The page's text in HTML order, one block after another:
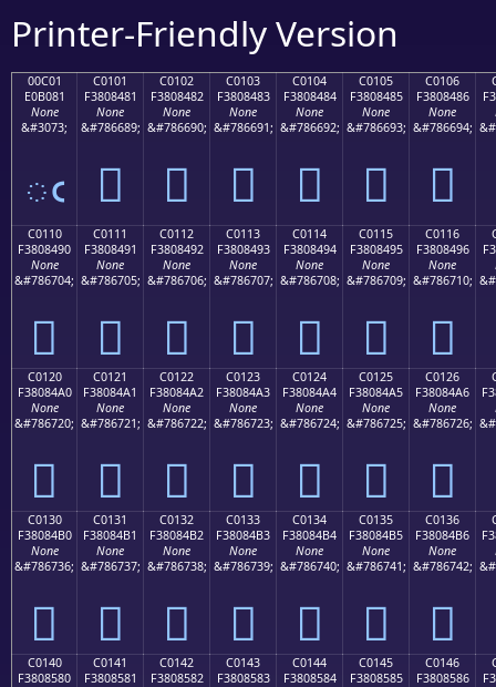
Printer-Friendly Version
00C01
E0B081
None
&#3073;
ఁ
C0101
F3808481
None
&#786689;
󀄁
C0102
F3808482
None
&#786690;
󀄂
C0103
F3808483
None
&#786691;
󀄃
C0104
F3808484
None
&#786692;
󀄄
C0105
F3808485
None
&#786693;
󀄅
C0106
F3808486
None
&#786694;
󀄆
C0110
F3808490
None
&#786704;
󀄐
C0111
F3808491
None
&#786705;
󀄑
C0112
F3808492
None
&#786706;
󀄒
C0113
F3808493
None
&#786707;
󀄓
C0114
F3808494
None
&#786708;
󀄔
C0115
F3808495
None
&#786709;
󀄕
C0116
F3808496
None
&#786710;
󀄖
C0120
F38084A0
None
&#786720;
󀄠
C0121
F38084A1
None
&#786721;
󀄡
C0122
F38084A2
None
&#786722;
󀄢
C0123
F38084A3
None
&#786723;
󀄣
C0124
F38084A4
None
&#786724;
󀄤
C0125
F38084A5
None
&#786725;
󀄥
C0126
F38084A6
None
&#786726;
󀄦
C0130
F38084B0
None
&#786736;
󀄰
C0131
F38084B1
None
&#786737;
󀄱
C0132
F38084B2
None
&#786738;
󀄲
C0133
F38084B3
None
&#786739;
󀄳
C0134
F38084B4
None
&#786740;
󀄴
C0135
F38084B5
None
&#786741;
󀄵
C0136
F38084B6
None
&#786742;
󀄶
C0140
F3808580
C0141
F3808581
C0142
F3808582
C0143
F3808583
C0144
F3808584
C0145
F3808585
C0146
F3808586